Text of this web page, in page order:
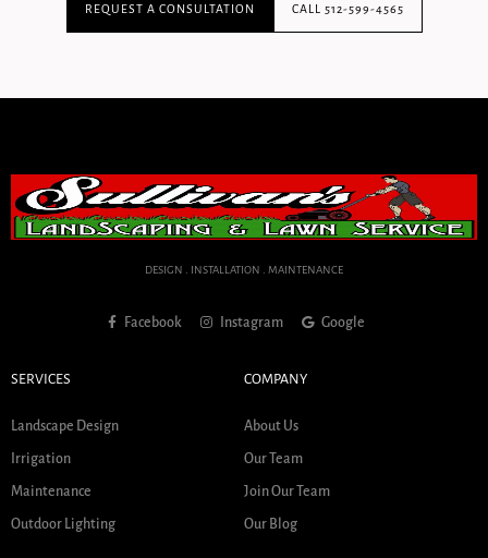
REQUEST A CONSULTATION CALL 512-599-4565
DESIGN . INSTALLATION . MAINTENANCE
Facebook Instagram Google
SERVICES
Landscape Design
Irrigation
Maintenance
Outdoor Lighting
COMPANY
About Us
Our Team
Join Our Team
Our Blog